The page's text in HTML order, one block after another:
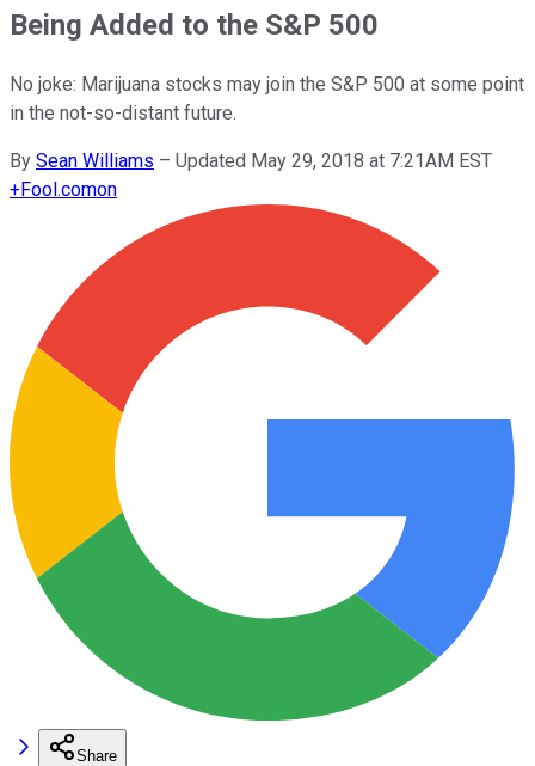
Being Added to the S&P 500
No joke: Marijuana stocks may join the S&P 500 at some point
in the not-so-distant future.
By Sean Williams – Updated May 29, 2018 at 7:21AM EST
+Fool.comon
Share